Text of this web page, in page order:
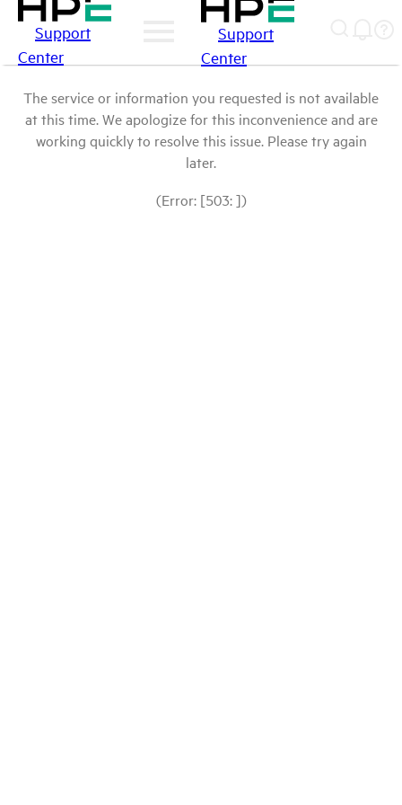
Support
Center
Support
Center
The service or information you requested is not available
at this time. We apologize for this inconvenience and are
working quickly to resolve this issue. Please try again
later.
(Error: [503: ])